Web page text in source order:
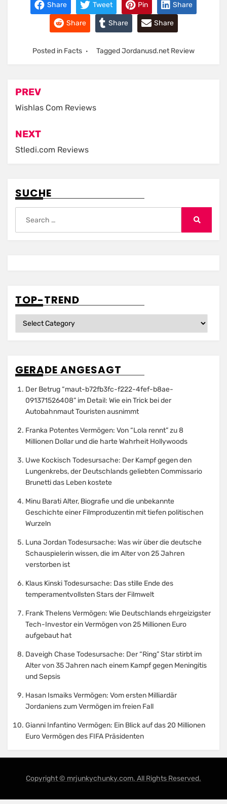
Share Tweet Pin Share
Share Share Share
Posted in Facts TaggedJordanusd.net Review
Post
navigation
PREV
Wishlas Com Reviews
NEXT
Stledi.com Reviews
SUCHE
TOP-TREND
Top-
GERADE ANGESAGT
Der Betrug “maut-b72fb3fc-f222-4fef-b8ae-
091371526408” im Detail: Wie ein Trick bei der
Autobahnmaut Touristen ausnimmt
Franka Potentes Vermögen: Von “Lola rennt” zu 8
Millionen Dollar und die harte Wahrheit Hollywoods
Uwe Kockisch Todesursache: Der Kampf gegen den
Lungenkrebs, der Deutschlands geliebten Commissario
Brunetti das Leben kostete
Minu Barati Alter, Biografie und die unbekannte
Geschichte einer Filmproduzentin mit tiefen politischen
Wurzeln
Luna Jordan Todesursache: Was wir über die deutsche
Schauspielerin wissen, die im Alter von 25 Jahren
verstorben ist
Klaus Kinski Todesursache: Das stille Ende des
temperamentvollsten Stars der Filmwelt
Frank Thelens Vermögen: Wie Deutschlands ehrgeizigster
Tech-Investor ein Vermögen von 25 Millionen Euro
aufgebaut hat
Daveigh Chase Todesursache: Der “Ring” Star stirbt im
Alter von 35 Jahren nach einem Kampf gegen Meningitis
und Sepsis
Hasan Ismaiks Vermögen: Vom ersten Milliardär
Jordaniens zum Vermögen im freien Fall
Gianni Infantino Vermögen: Ein Blick auf das 20 Millionen
Euro Vermögen des FIFA Präsidenten
Copyright © mrjunkychunky.com. All Rights Reserved.
WordPress